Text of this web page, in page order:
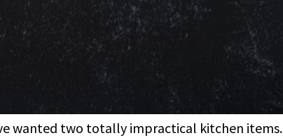
wanted two totally impractical kitchen items.